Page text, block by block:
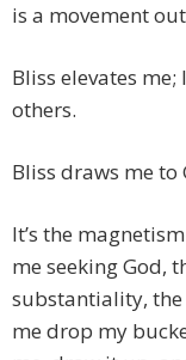
is a movement
Bliss elevates
others.
Bliss draws me to
It’s the
me seeking God,
substantiality,
me drop my